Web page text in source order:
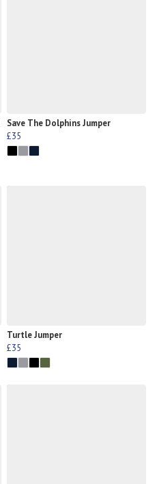
Save The Dolphins Jumper
£35
Turtle Jumper
£35